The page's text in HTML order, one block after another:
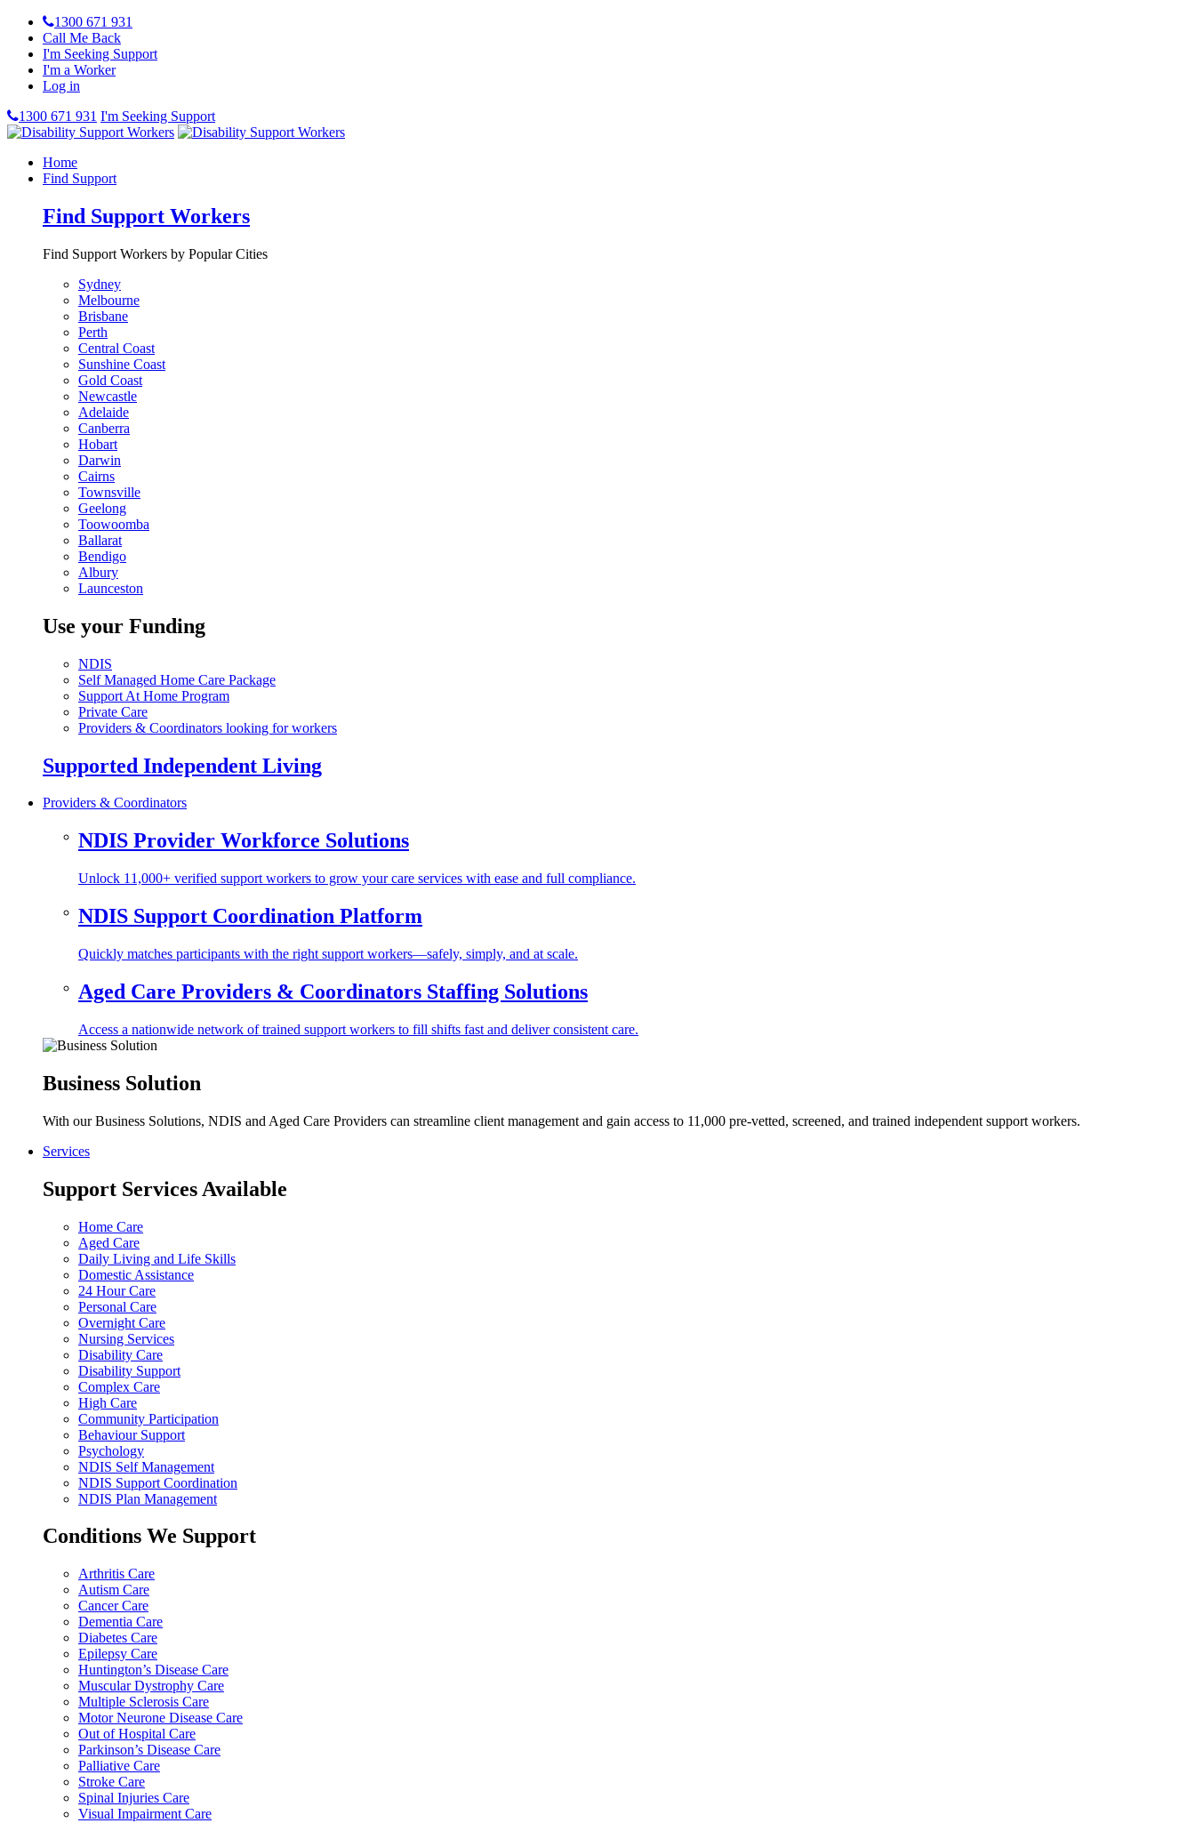
1300 671 931
Call Me Back
I'm Seeking Support
I'm a Worker
Log in
1300 671 931 I'm Seeking Support
Home
Find Support
Find Support Workers
Find Support Workers by Popular Cities
Sydney
Melbourne
Brisbane
Perth
Central Coast
Sunshine Coast
Gold Coast
Newcastle
Adelaide
Canberra
Hobart
Darwin
Cairns
Townsville
Geelong
Toowoomba
Ballarat
Bendigo
Albury
Launceston
Use your Funding
NDIS
Self Managed Home Care Package
Support At Home Program
Private Care
Providers & Coordinators looking for workers
Supported Independent Living
Providers & Coordinators
NDIS Provider Workforce Solutions
Unlock 11,000+ verified support workers to grow your care services with ease and full compliance.
NDIS Support Coordination Platform
Quickly matches participants with the right support workers—safely, simply, and at scale.
Aged Care Providers & Coordinators Staffing Solutions
Access a nationwide network of trained support workers to fill shifts fast and deliver consistent care.
Business Solution
With our Business Solutions, NDIS and Aged Care Providers can streamline client management and gain access to 11,000 pre-vetted, screened, and trained independent support workers.
Services
Support Services Available
Home Care
Aged Care
Daily Living and Life Skills
Domestic Assistance
24 Hour Care
Personal Care
Overnight Care
Nursing Services
Disability Care
Disability Support
Complex Care
High Care
Community Participation
Behaviour Support
Psychology
NDIS Self Management
NDIS Support Coordination
NDIS Plan Management
Conditions We Support
Arthritis Care
Autism Care
Cancer Care
Dementia Care
Diabetes Care
Epilepsy Care
Huntington’s Disease Care
Muscular Dystrophy Care
Multiple Sclerosis Care
Motor Neurone Disease Care
Out of Hospital Care
Parkinson’s Disease Care
Palliative Care
Stroke Care
Spinal Injuries Care
Visual Impairment Care